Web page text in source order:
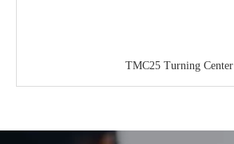
TMC25 Turning Center